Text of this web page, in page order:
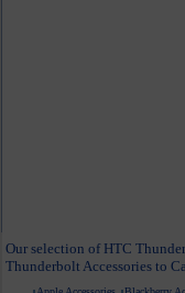
Our selection of HTC
Thunderbolt Accessories to